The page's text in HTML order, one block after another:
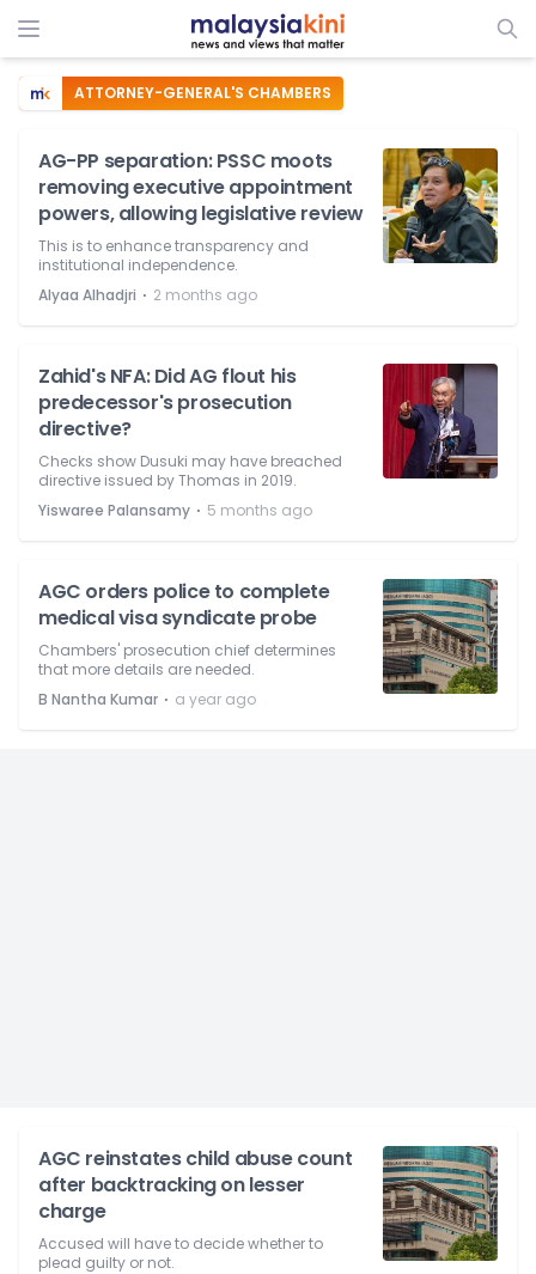
ATTORNEY-GENERAL'S CHAMBERS
AG-PP separation: PSSC moots
removing executive appointment
powers, allowing legislative review
This is to enhance transparency and
institutional independence.
Alyaa Alhadjri ⋅ 2 months ago
Zahid's NFA: Did AG flout his
predecessor's prosecution
directive?
Checks show Dusuki may have breached
directive issued by Thomas in 2019.
Yiswaree Palansamy ⋅ 5 months ago
AGC orders police to complete
medical visa syndicate probe
Chambers' prosecution chief determines
that more details are needed.
B Nantha Kumar ⋅ a year ago
AGC reinstates child abuse count
after backtracking on lesser
charge
Accused will have to decide whether to
plead guilty or not.